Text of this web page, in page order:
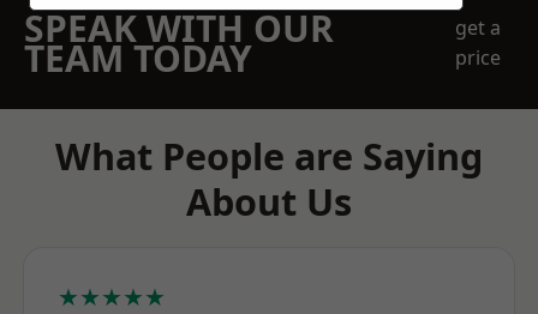
SPEAK WITH OUR
TEAM TODAY
get a
price
What People are Saying
About Us
★★★★★